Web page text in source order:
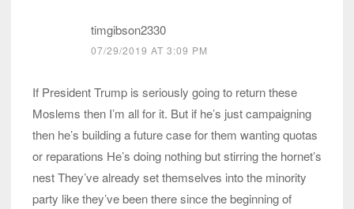
timgibson2330
07/29/2019 AT 3:09 PM
If President Trump is seriously going to return these
Moslems then I’m all for it. But if he’s just campaigning
then he’s building a future case for them wanting quotas
or reparations He’s doing nothing but stirring the hornet’s
nest They’ve already set themselves into the minority
party like they’ve been there since the beginning of